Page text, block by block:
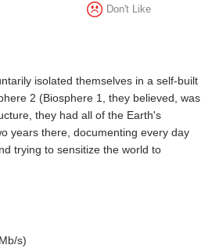
Don't Like
isolated themselves in a self-built
2 (Biosphere 1, they believed, was
they had all of the Earth's
years there, documenting every day
trying to sensitize the world to
s)